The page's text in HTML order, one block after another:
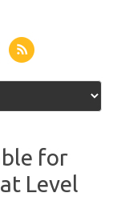
for
Level